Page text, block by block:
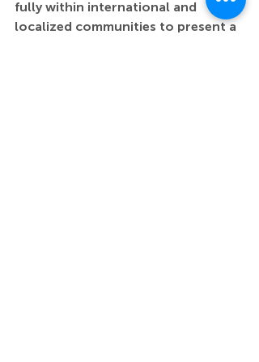
fully within international and
localized communities to present a